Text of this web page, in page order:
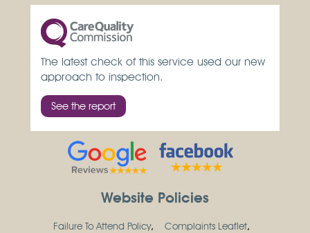
The latest check of this service used our new
approach to inspection.
See the report
Website Policies
Failure To Attend Policy Complaints Leaflet